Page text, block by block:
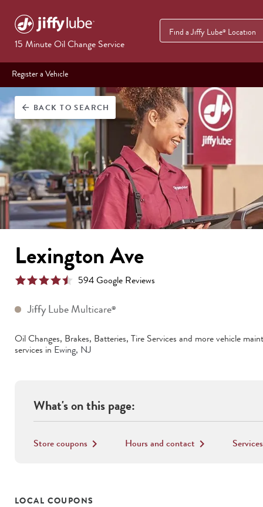
15 Minute Oil Change Service
Find a Jiffy Lube® Location
Register a Vehicle
arrow_back BACKTO SEARCH
Lexington Ave
594Google Reviews
Jiffy Lube Multicare®
Oil Changes, Brakes, Batteries, Tire Services and more vehicle
services in Ewing, NJ
What's on this page:
Store coupons keyboard_arrow_right Hours and contact keyboard_arrow_right Services
LOCAL COUPONS